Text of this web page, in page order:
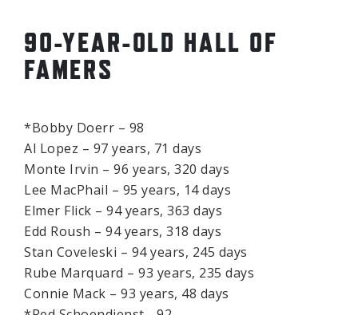
90-YEAR-OLD HALL OF
FAMERS
*Bobby Doerr – 98
Al Lopez – 97 years, 71 days
Monte Irvin – 96 years, 320 days
Lee MacPhail – 95 years, 14 days
Elmer Flick – 94 years, 363 days
Edd Roush – 94 years, 318 days
Stan Coveleski – 94 years, 245 days
Rube Marquard – 93 years, 235 days
Connie Mack – 93 years, 48 days